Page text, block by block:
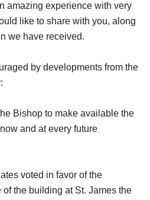
amazing experience with very
like to share with you, along
we have received.
by developments from the
Bishop to make available the
and at every future
voted in favor of the
the building at St. James the